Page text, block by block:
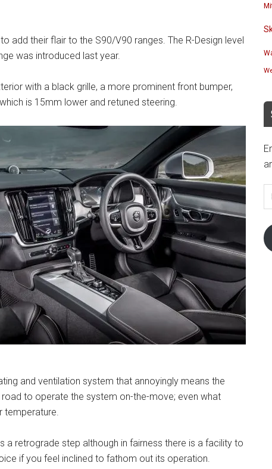
add their flair to the S90/V90 ranges. The R-Design level
was introduced last year.
with a black grille, a more prominent front bumper,
is 15mm lower and retuned steering.
and ventilation system that annoyingly means the
to operate the system on-the-move; even what
temperature.
a retrograde step although in fairness there is a facility to
if you feel inclined to fathom out its operation.